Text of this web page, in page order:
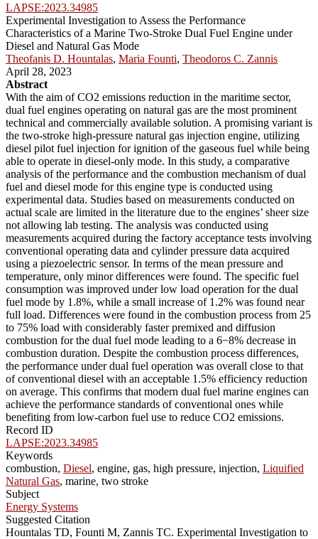
LAPSE:2023.34985
Experimental Investigation to Assess the Performance
Characteristics of a Marine Two-Stroke Dual Fuel Engine under
Diesel and Natural Gas Mode
Theofanis D. Hountalas, Maria Founti, Theodoros C. Zannis
April 28, 2023
Abstract
With the aim of CO2 emissions reduction in the maritime sector,
dual fuel engines operating on natural gas are the most prominent
technical and commercially available solution. A promising variant is
the two-stroke high-pressure natural gas injection engine, utilizing
diesel pilot fuel injection for ignition of the gaseous fuel while being
able to operate in diesel-only mode. In this study, a comparative
analysis of the performance and the combustion mechanism of dual
fuel and diesel mode for this engine type is conducted using
experimental data. Studies based on measurements conducted on
actual scale are limited in the literature due to the engines’ sheer size
not allowing lab testing. The analysis was conducted using
measurements acquired during the factory acceptance tests involving
conventional operating data and cylinder pressure data acquired
using a piezoelectric sensor. In terms of the mean pressure and
temperature, only minor differences were found. The specific fuel
consumption was improved under low load operation for the dual
fuel mode by 1.8%, while a small increase of 1.2% was found near
full load. Differences were found in the combustion process from 25
to 75% load with considerably faster premixed and diffusion
combustion for the dual fuel mode leading to a 6−8% decrease in
combustion duration. Despite the combustion process differences,
the performance under dual fuel operation was overall close to that
of conventional diesel with an acceptable 1.5% efficiency reduction
on average. This confirms that modern dual fuel marine engines can
achieve the performance standards of conventional ones while
benefiting from low-carbon fuel use to reduce CO2 emissions.
Record ID
LAPSE:2023.34985
Keywords
combustion, Diesel, engine, gas, high pressure, injection, Liquified
Natural Gas, marine, two stroke
Subject
Energy Systems
Suggested Citation
Hountalas TD, Founti M, Zannis TC. Experimental Investigation to